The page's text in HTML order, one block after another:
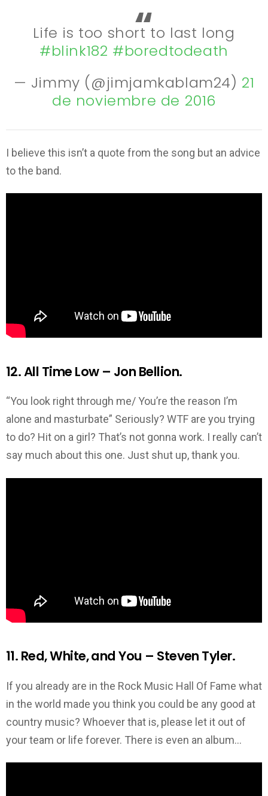
Life is too short to last long
#blink182 #boredtodeath
— Jimmy (@jimjamkablam24) 21
de noviembre de 2016
I believe this isn’t a quote from the song but an advice
to the band.
12. All Time Low – Jon Bellion.
“You look right through me/ You’re the reason I’m
alone and masturbate” Seriously? WTF are you trying
to do? Hit on a girl? That’s not gonna work. I really can’t
say much about this one. Just shut up, thank you.
11. Red, White, and You – Steven Tyler.
If you already are in the Rock Music Hall Of Fame what
in the world made you think you could be any good at
country music? Whoever that is, please let it out of
your team or life forever. There is even an album…